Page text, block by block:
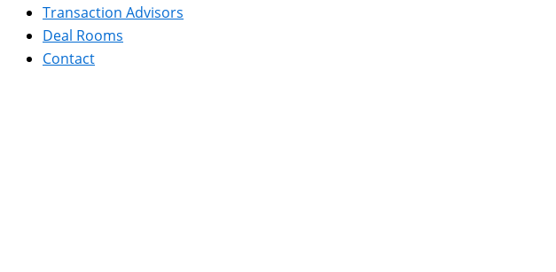
Transaction Advisors
Deal Rooms
Contact